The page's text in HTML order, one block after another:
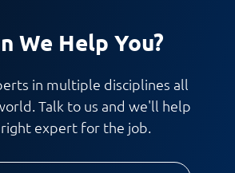
We Help You?
in multiple disciplines all
Talk to us and we'll help
expert for the job.